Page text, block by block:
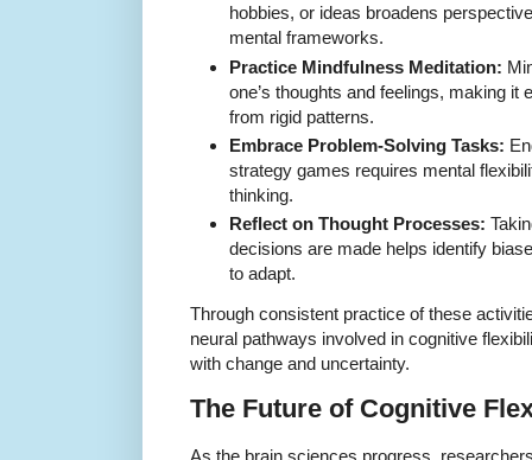
hobbies, or ideas broadens
mental frameworks.
Practice Mindfulness Meditation:
one’s thoughts and feelings, making it
from rigid patterns.
Embrace Problem-Solving Tasks:
strategy games requires mental
thinking.
Reflect on Thought Processes:
decisions are made helps identify
to adapt.
Through consistent practice of these
neural pathways involved in cognitive
with change and uncertainty.
The Future of Cognitive
As the brain sciences progress,